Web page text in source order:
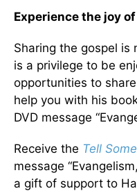
Experience the joy
Sharing the gospel
is a privilege to be
opportunities to
help you with his
DVD message
Receive the Tell
message
a gift of support to